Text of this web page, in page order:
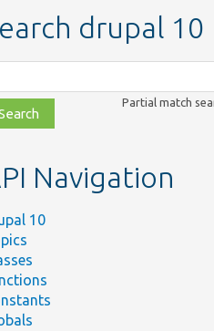
drupal 10
Partial match
Navigation
10